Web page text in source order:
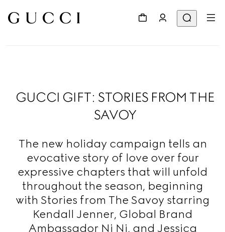
GUCCI GIFT: STORIES FROM THE
SAVOY
The new holiday campaign tells an
evocative story of love over four
expressive chapters that will unfold
throughout the season, beginning
with Stories from The Savoy starring
Kendall Jenner, Global Brand
Ambassador Ni Ni, and Jessica